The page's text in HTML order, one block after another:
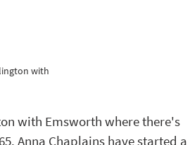
with
with Emsworth where there's
Anna Chaplains have started a